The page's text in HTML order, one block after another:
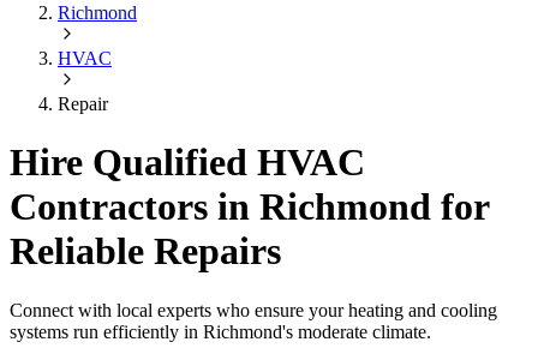
Richmond
HVAC
Repair
Hire Qualified HVAC
Contractors in Richmond for
Reliable Repairs
Connect with local experts who ensure your heating and cooling
systems run efficiently in Richmond's moderate climate.